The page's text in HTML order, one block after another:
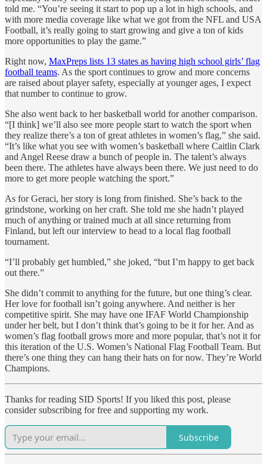
told me. “You’re seeing it start to pop up a lot in high schools, and
with more media coverage like what we got from the NFL and USA
Football, it’s really going to start growing and give a ton of kids
more opportunities to play the game.”
Right now, MaxPreps lists 13 states as having high school girls’ flag
football teams. As the sport continues to grow and more concerns
are raised about player safety, especially at younger ages, I expect
that number to continue to grow.
She also went back to her basketball world for another comparison.
“[I think] we’ll also see more people start to watch the sport when
they realize there’s a ton of great athletes in women’s flag,” she said.
“It’s like what you see with women’s basketball where Caitlin Clark
and Angel Reese draw a bunch of people in. The talent’s always
been there. The athletes have always been there. We just need to do
more to get more people watching the sport.”
As for Geraci, her story is long from finished. She’s back to the
grindstone, working on her craft. She told me she hadn’t played
much of anything or trained much at all since returning from
Finland, but left our interview to head to a local flag football
tournament.
“I’ll probably get humbled,” she joked, “but I’m happy to get back
out there.”
She didn’t commit to anything for the future, but one thing’s clear.
Her love for football isn’t going anywhere. And neither is her
competitive spirit. She may have one IFAF World Championship
under her belt, but I don’t think that’s going to be it for her. And as
women’s flag football grows more and more popular, that’s not it for
this iteration of the U.S. Women’s National Flag Football Team. But
there’s one thing they can hang their hats on for now. They’re World
Champions.
Thanks for reading SID Sports! If you liked this post, please
consider subscribing for free and supporting my work.
Subscribe